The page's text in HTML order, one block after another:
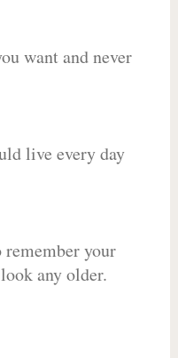
want and never
live every day
remember your
any older.